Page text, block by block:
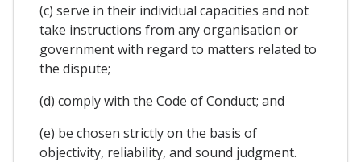
(c) serve in their individual capacities and not
take instructions from any organisation or
government with regard to matters related to
the dispute;
(d) comply with the Code of Conduct; and
(e) be chosen strictly on the basis of
objectivity, reliability, and sound judgment.